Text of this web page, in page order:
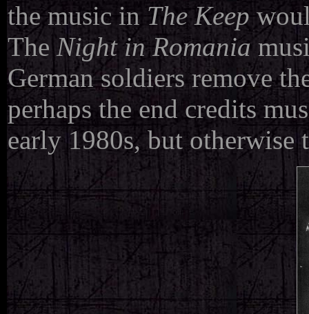
the music in The Keep
TheNight in Romania
German soldiers remove
perhaps the end credits
early 1980s, but otherwise